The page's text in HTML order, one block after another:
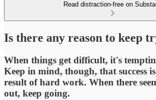
Read distraction-free on
Is there any reason to keep
When things get difficult, it's
Keep in mind, though, that success
result of hard work. When there
out, keep going.